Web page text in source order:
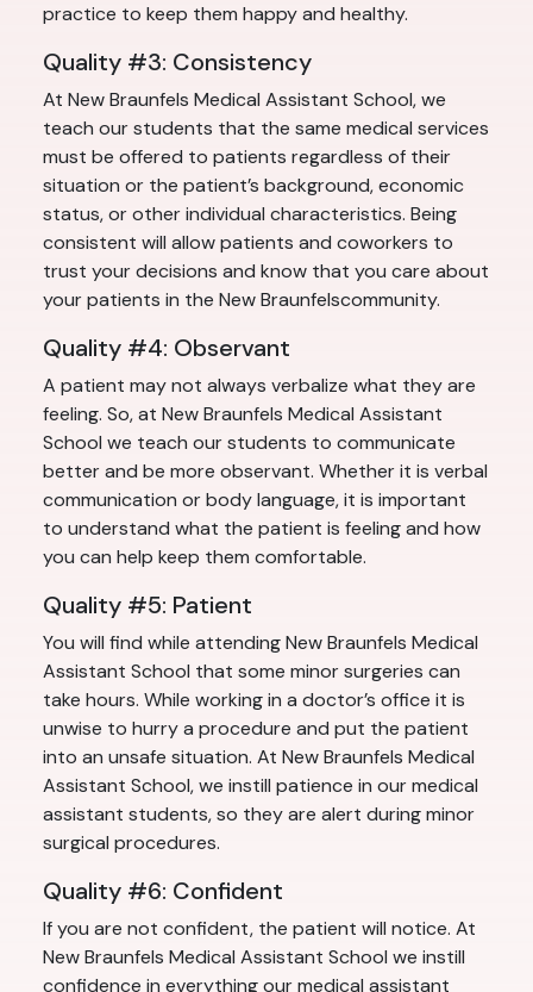
practice to keep them happy and healthy.
Quality #3: Consistency
At New Braunfels Medical Assistant School, we
teach our students that the same medical services
must be offered to patients regardless of their
situation or the patient’s background, economic
status, or other individual characteristics. Being
consistent will allow patients and coworkers to
trust your decisions and know that you care about
your patients in the New Braunfelscommunity.
Quality #4: Observant
A patient may not always verbalize what they are
feeling. So, at New Braunfels Medical Assistant
School we teach our students to communicate
better and be more observant. Whether it is verbal
communication or body language, it is important
to understand what the patient is feeling and how
you can help keep them comfortable.
Quality #5: Patient
You will find while attending New Braunfels Medical
Assistant School that some minor surgeries can
take hours. While working in a doctor’s office it is
unwise to hurry a procedure and put the patient
into an unsafe situation. At New Braunfels Medical
Assistant School, we instill patience in our medical
assistant students, so they are alert during minor
surgical procedures.
Quality #6: Confident
If you are not confident, the patient will notice. At
New Braunfels Medical Assistant School we instill
confidence in everything our medical assistant